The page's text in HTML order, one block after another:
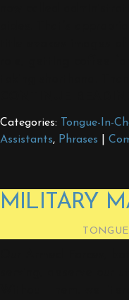
Categories: Tongue-In-
Assistants, Phrases
MILITARY